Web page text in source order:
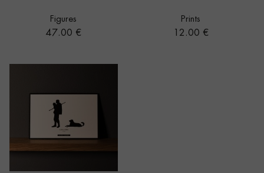
Figures
Price
47.00 €
Prints
Price
12.00 €